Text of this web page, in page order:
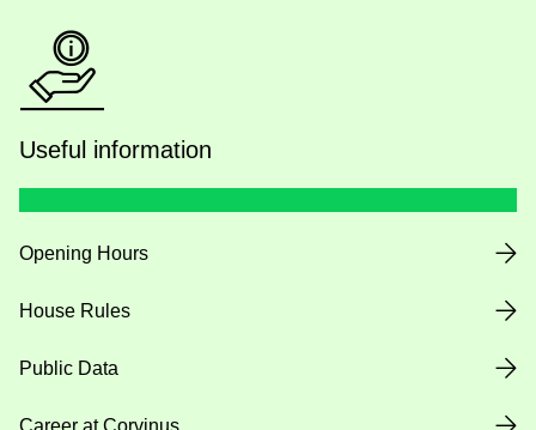
Useful information
Opening Hours
House Rules
Public Data
Career at Corvinus